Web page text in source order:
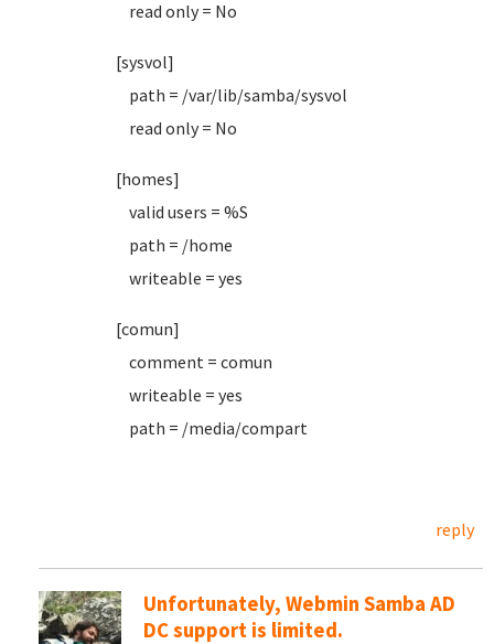
read only = No
[sysvol]
path = /var/lib/samba/sysvol
read only = No
[homes]
valid users = %S
path = /home
writeable = yes
[comun]
comment = comun
writeable = yes
path = /media/compart
reply
Unfortunately, Webmin Samba AD
DC support is limited.